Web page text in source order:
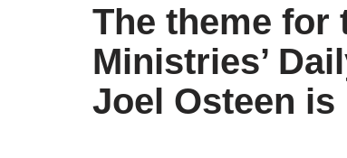
The theme for
Ministries’
Joel Osteen is